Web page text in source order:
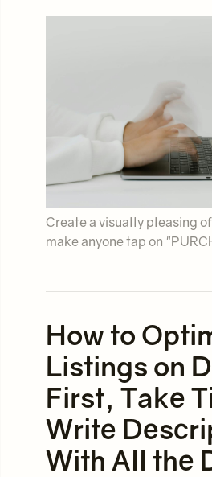
Create a visually pleasing
make anyone tap on
How to
Listings on
First, Take
Write
With All the